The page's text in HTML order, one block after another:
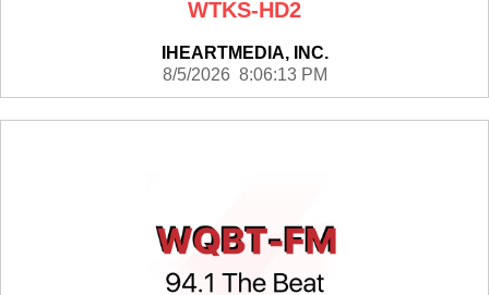
WTKS-HD2
IHEARTMEDIA, INC.
8/5/2026 8:06:13 PM